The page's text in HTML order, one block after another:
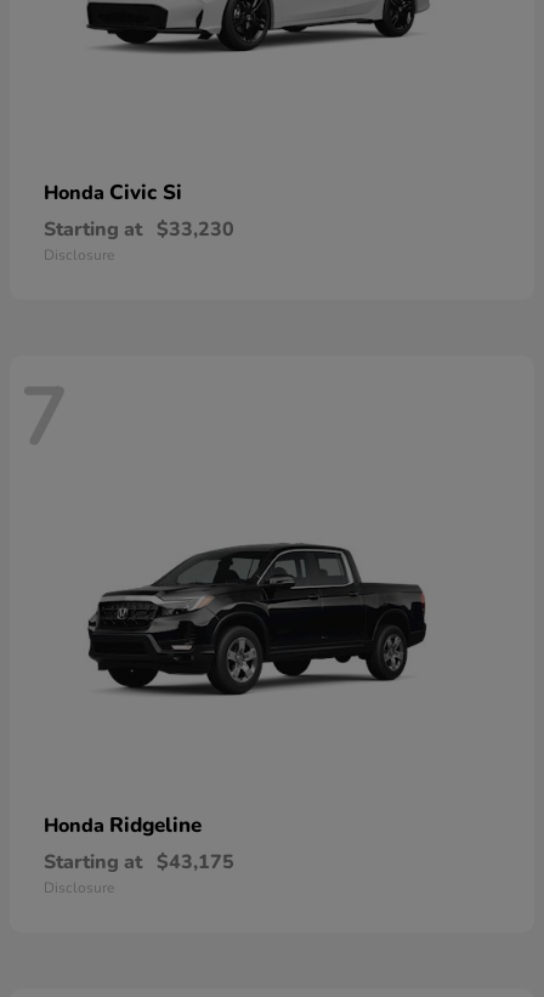
Honda Civic Si
Starting at $33,230
Disclosure
7
Honda Ridgeline
Starting at $43,175
Disclosure